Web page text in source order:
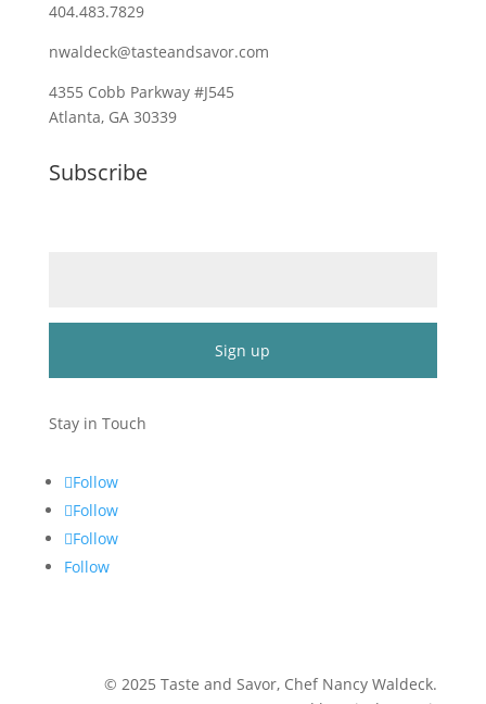
404.483.7829
nwaldeck@tasteandsavor.com
4355 Cobb Parkway #J545
Atlanta, GA 30339
Subscribe
Contact
Use.
leave
this
field
blank.
Stay in Touch
Follow
Follow
Follow
Follow
©2025 Taste and Savor, Chef Nancy Waldeck.